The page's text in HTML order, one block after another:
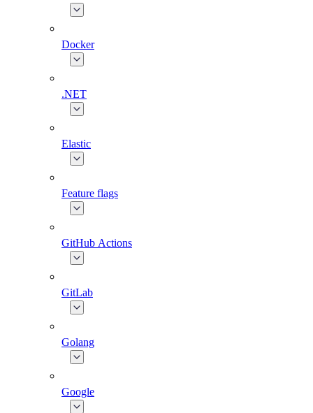
Docker
.NET
Elastic
Feature flags
GitHub Actions
GitLab
Golang
Google